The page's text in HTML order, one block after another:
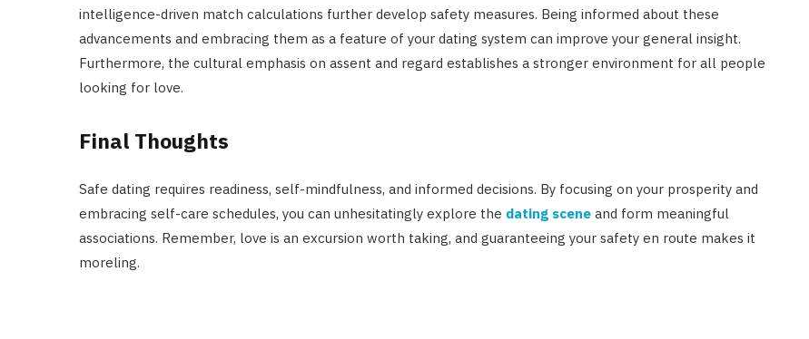
intelligence-driven match calculations further develop safety measures. Being informed about these
advancements and embracing them as a feature of your dating system can improve your general insight.
Furthermore, the cultural emphasis on assent and regard establishes a stronger environment for all people
looking for love.
Final Thoughts
Safe dating requires readiness, self-mindfulness, and informed decisions. By focusing on your prosperity and
embracing self-care schedules, you can unhesitatingly explore the dating scene and form meaningful
associations. Remember, love is an excursion worth taking, and guaranteeing your safety en route makes it
moreling.